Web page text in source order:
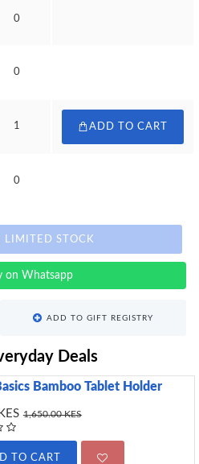
0
0
1 ADD TO CART
0
LIMITED STOCK
on Whatsapp
ADD TO GIFT REGISTRY
Deals
Bamboo Tablet Holder
1,650.00 KES
TO CART